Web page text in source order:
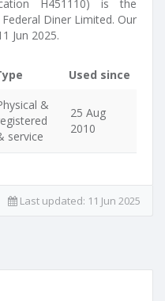
H451110) is the
Diner Limited. Our
Jun 2025.
Used since
&
service
25 Aug
2010
Last updated: 11 Jun 2025